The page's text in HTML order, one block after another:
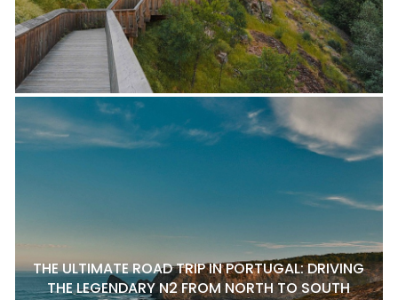
THE ULTIMATE ROAD TRIP IN PORTUGAL: DRIVING
THE LEGENDARY N2 FROM NORTH TO SOUTH